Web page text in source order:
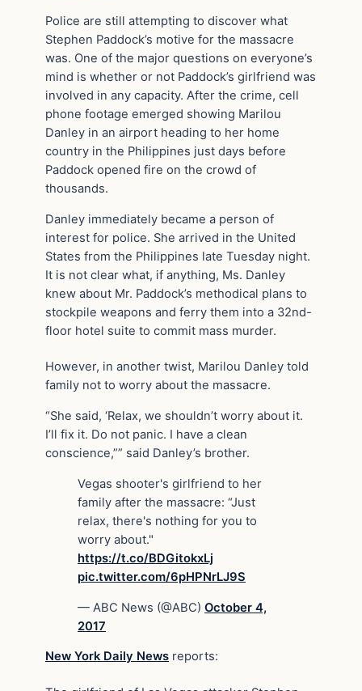
Police are still attempting to discover what
Stephen Paddock’s motive for the massacre
was. One of the major questions on everyone’s
mind is whether or not Paddock’s girlfriend was
involved in any capacity. After the crime, cell
phone footage emerged showing Marilou
Danley in an airport heading to her home
country in the Philippines just days before
Paddock opened fire on the crowd of
thousands.
Danley immediately became a person of
interest for police. She arrived in the United
States from the Philippines late Tuesday night.
It is not clear what, if anything, Ms. Danley
knew about Mr. Paddock’s methodical plans to
stockpile weapons and ferry them into a 32nd-
floor hotel suite to commit mass murder.
However, in another twist, Marilou Danley told
family not to worry about the massacre.
“She said, ‘Relax, we shouldn’t worry about it.
I’ll fix it. Do not panic. I have a clean
conscience,”” said Danley’s brother.
Vegas shooter's girlfriend to her
family after the massacre: “Just
relax, there's nothing for you to
worry about."
https://t.co/BDGitokxLj
pic.twitter.com/6pHPNrLJ9S
— ABC News (@ABC) October 4,
2017
New York Daily News reports: